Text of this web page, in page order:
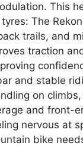
This
The
trails, and
traction
and stable
on
and front-
nervous at
bike